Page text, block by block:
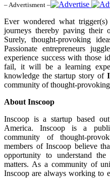
– Advertisment –
Ever wondered what
journeys thereby paving their
Surely, thought-provoking
Passionate entrepreneurs
experience success with those
fail, it will be a learning
knowledge the startup story of
community of thought-provoking
About Inscoop
Inscoop is a startup based
America. Inscoop is a
community of thought-
members of Inscoop believe
opportunity to understand
matters. As a community of
Inscoop are always working to